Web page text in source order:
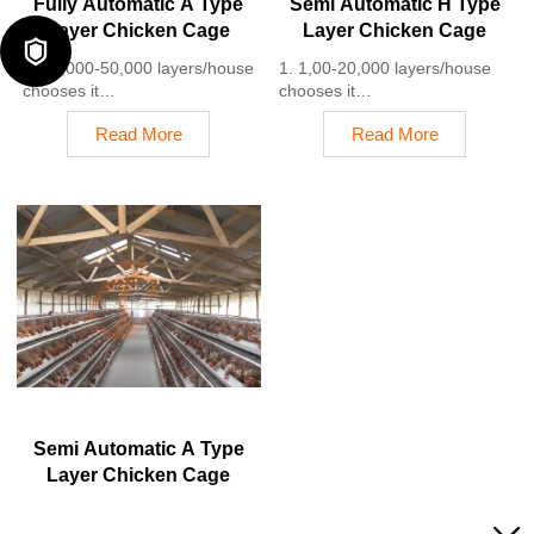
Fully Automatic A Type
Layer Chicken Cage
1. 10,000-50,000 layers/house
chooses it
2. Cleaner egg collection
reduces breakage by 0.5%
3. Improved hygiene helps
4. 1–2 technicians can handle
15,000–30,000 birds
5. Reception /WhatsApp NO. :
+8618830120193
Read More
Semi Automatic H Type
Layer Chicken Cage
1. 1,00-20,000 layers/house
chooses it
2. Nipple drinkers flow 30–60
3. Hot-dip galvanized (typical
Read More
Semi Automatic A Type
Layer Chicken Cage
